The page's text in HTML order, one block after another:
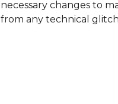
necessary changes to
from any technical